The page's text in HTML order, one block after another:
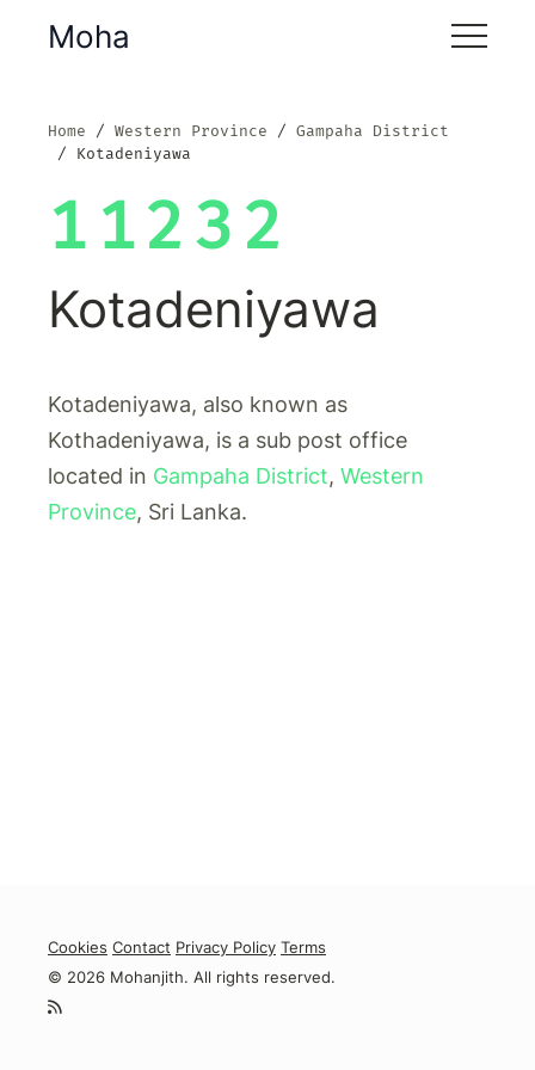
Moha
Home Western Province
Gampaha District
Kotadeniyawa
11232
Kotadeniyawa
Kotadeniyawa, also known as
Kothadeniyawa, is a sub post office
located in Gampaha District, Western
Province, Sri Lanka.
Cookies Contact Privacy Policy Terms
© 2026 Mohanjith. All rights reserved.